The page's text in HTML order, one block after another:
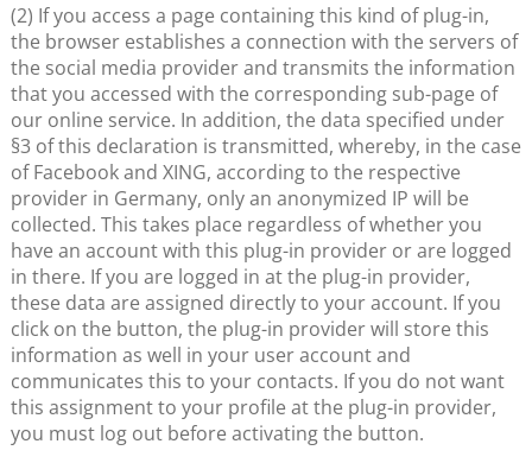
(2) If you access a page containing this kind of plug-in,
the browser establishes a connection with the servers of
the social media provider and transmits the information
that you accessed with the corresponding sub-page of
our online service. In addition, the data specified under
§3 of this declaration is transmitted, whereby, in the case
of Facebook and XING, according to the respective
provider in Germany, only an anonymized IP will be
collected. This takes place regardless of whether you
have an account with this plug-in provider or are logged
in there. If you are logged in at the plug-in provider,
these data are assigned directly to your account. If you
click on the button, the plug-in provider will store this
information as well in your user account and
communicates this to your contacts. If you do not want
this assignment to your profile at the plug-in provider,
you must log out before activating the button.